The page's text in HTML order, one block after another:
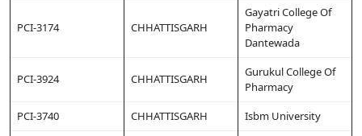
PCI-3174 CHHATTISGARH
Gayatri College Of
Pharmacy
Dantewada
PCI-3924 CHHATTISGARH
Gurukul College Of
Pharmacy
PCI-3740
CHHATTISGARH Isbm University